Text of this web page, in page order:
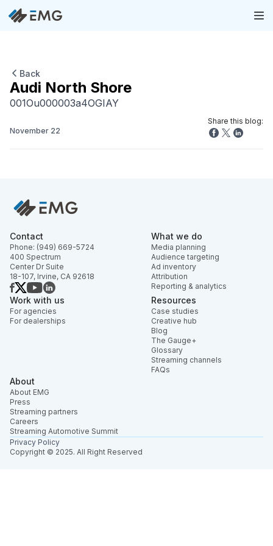
Back
Audi North Shore
001Ou000003a4OGIAY
November 22
Share this blog:
Contact
Phone: (949) 669-5724
400 Spectrum
Center Dr Suite
18-107, Irvine, CA 92618
What we do
Media planning
Audience targeting
Ad inventory
Attribution
Reporting & analytics
Work with us
For agencies
For dealerships
Resources
Case studies
Creative hub
Blog
The Gauge+
Glossary
Streaming channels
FAQs
About
About EMG
Press
Streaming partners
Careers
Streaming Automotive Summit
Copyright © 2025. All Right Reserved
Privacy Policy